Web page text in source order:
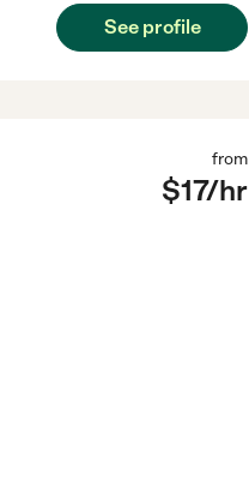
See profile
from
$17/hr